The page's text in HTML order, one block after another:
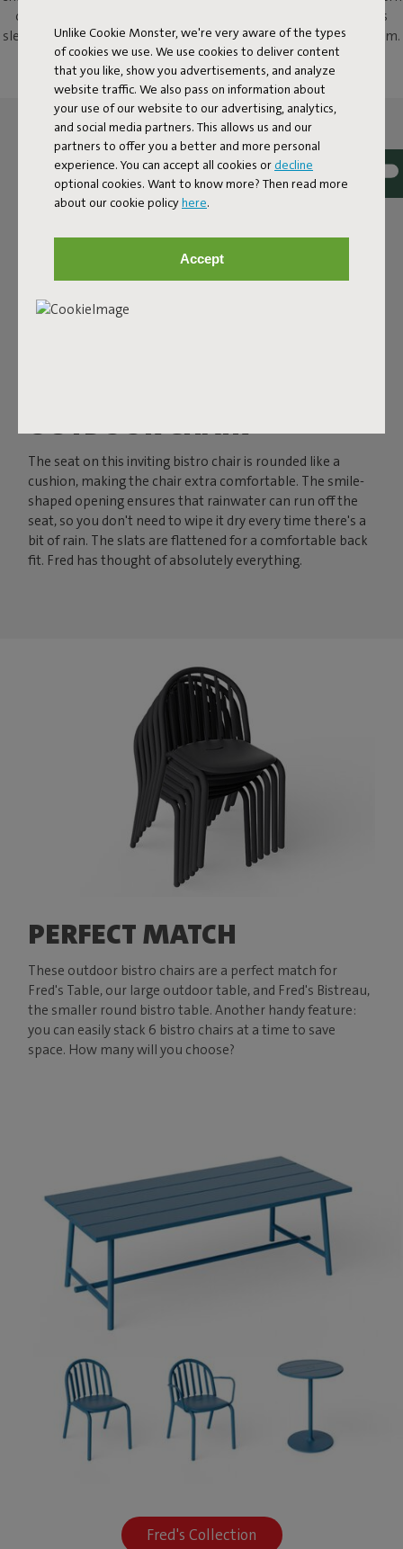
Unlike Cookie Monster, we're very aware of the types
of cookies we use. We use cookies to deliver content
that you like, show you advertisements, and analyze
website traffic. We also pass on information about
your use of our website to our advertising, analytics,
and social media partners. This allows us and our
partners to offer you a better and more personal
experience. You can accept all cookies or decline
optional cookies. Want to know more? Then read more
about our cookie policyhere.
Accept
outdoor chair with a twist. With its rounded shape, this chair is
sleek yet charming – and it's made from weatherproof aluminium.
Sturdy, elegant and designed for years of seating pleasure.
OUTDOOR CHAIR
The seat on this inviting bistro chair is rounded like a
cushion, making the chair extra comfortable. The smile-
shaped opening ensures that rainwater can run off the
seat, so you don't need to wipe it dry every time there's a
bit of rain. The slats are flattened for a comfortable back
fit. Fred has thought of absolutely everything.
PERFECT MATCH
These outdoor bistro chairs are a perfect match for
Fred's Table, our large outdoor table, and Fred's Bistreau,
the smaller round bistro table. Another handy feature:
you can easily stack 6 bistro chairs at a time to save
space. How many will you choose?
Fred's Collection